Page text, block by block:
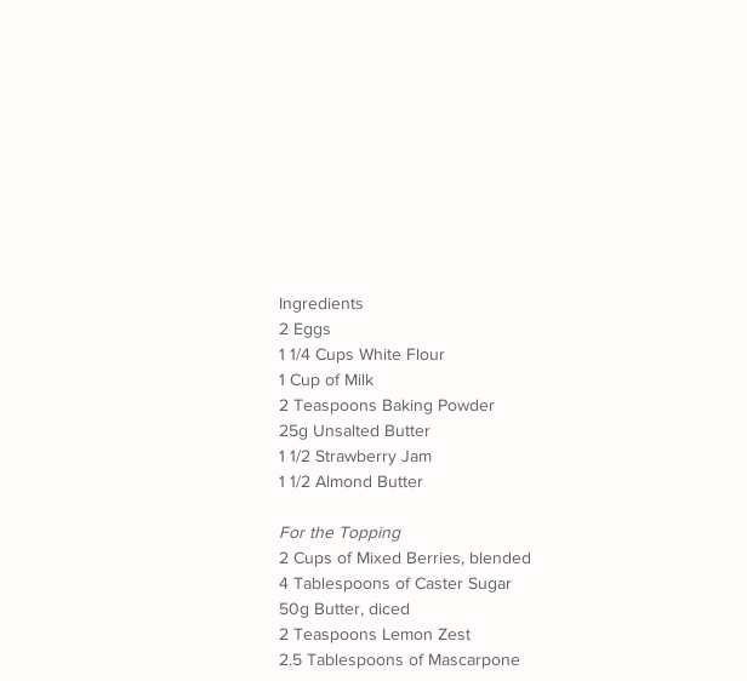
Ingredients
2 Eggs
1 1/4 Cups White Flour
1 Cup of Milk
2 Teaspoons Baking Powder
25g Unsalted Butter
1 1/2 Strawberry Jam
1 1/2 Almond Butter
For the Topping
2 Cups of Mixed Berries, blended
4 Tablespoons of Caster Sugar
50g Butter, diced
2 Teaspoons Lemon Zest
2.5 Tablespoons of Mascarpone